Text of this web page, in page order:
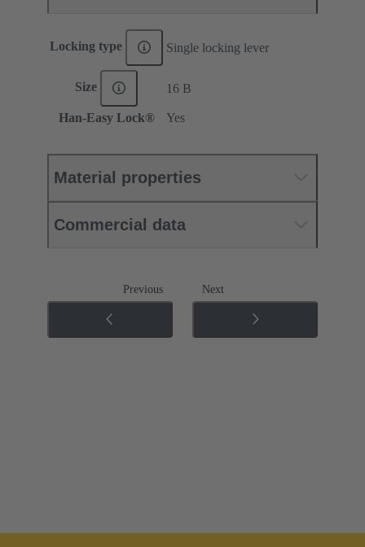
Locking type Single locking lever
Size 16 B
Han-Easy Lock® Yes
Material properties
Commercial data
Previous Next